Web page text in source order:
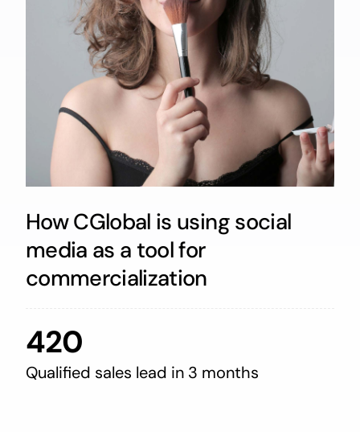
How CGlobal is using social
media as a tool for
commercialization
420
Qualified sales lead in 3 months